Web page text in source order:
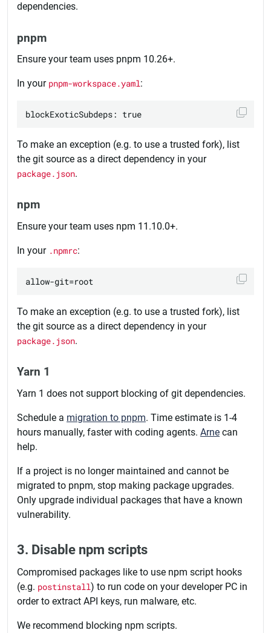
dependencies.
pnpm
Ensure your team uses pnpm 10.26+.
In your pnpm-workspace.yaml:
To make an exception (e.g. to use a trusted fork), list
the git source as a direct dependency in your
package.json.
npm
Ensure your team uses npm 11.10.0+.
In your .npmrc:
To make an exception (e.g. to use a trusted fork), list
the git source as a direct dependency in your
package.json.
Yarn 1
Yarn 1 does not support blocking of git dependencies.
Schedule a migration to pnpm. Time estimate is 1-4
hours manually, faster with coding agents. Arne can
help.
If a project is no longer maintained and cannot be
migrated to pnpm, stop making package upgrades.
Only upgrade individual packages that have a known
vulnerability.
3. Disable npm scripts
Compromised packages like to use npm script hooks
(e.g. postinstall) to run code on your developer PC in
order to extract API keys, run malware, etc.
We recommend blocking npm scripts.